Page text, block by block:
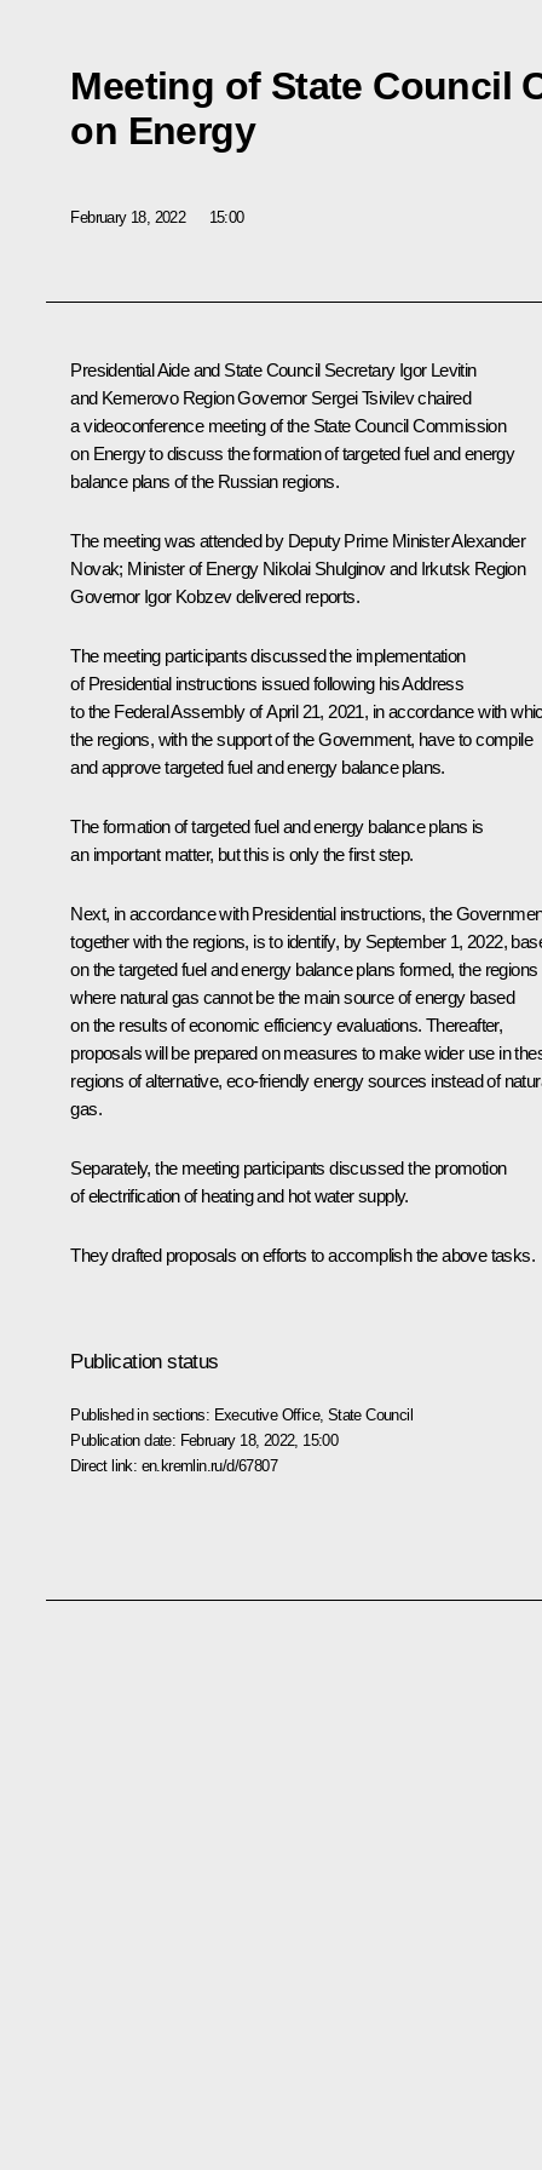
Meeting of State Council
on Energy
February 18, 2022 15:00
Presidential Aide and State Council Secretary Igor Levitin
and Kemerovo Region Governor Sergei Tsivilevchaired
a videoconference meeting of the State Council Commission
on Energy to discuss the formation of targeted fuel and energy
balance plans of the Russian regions.
The meeting was attended by Deputy Prime MinisterAlexander
Novak; Minister of Energy Nikolai Shulginovand Irkutsk Region
Governor Igor Kobzevdelivered reports.
The meeting participants discussed the implementation
of Presidential instructions issued following hisAddress
to the Federal Assembly of April 21, 2021, in accordance with
the regions, with the support of the Government, have to compile
and approve targeted fuel and energy balance plans.
The formation of targeted fuel and energy balance plans is
an important matter, but this is only the first step.
Next, in accordance with Presidential instructions, the
together with the regions, is to identify, by September 1, 2022,
on the targeted fuel and energy balance plans formed, the regions
where natural gas cannot be the main source of energy based
on the results of economic efficiency evaluations. Thereafter,
proposals will be prepared on measures to make wider use in
regions of alternative, eco-friendly energy sources instead of
gas.
Separately, the meeting participants discussed the promotion
of electrification of heating and hot water supply.
They drafted proposals on efforts to accomplish the above tasks.
Publication status
Published in sections: Executive Office, State Council
Publication date: February 18, 2022, 15:00
Direct link: en.kremlin.ru/d/67807